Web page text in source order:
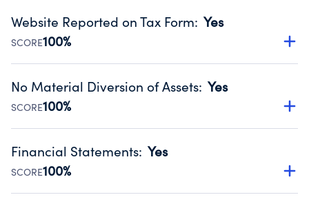
Website Reported on Tax Form: Yes
SCORE100%
Disclosing the charity’s website promotes transparency
Public data from IRS Form 990. Fiscal Year 2024.
No Material Diversion of Assets: Yes
SCORE100%
Organizations report 'Yes' to confirm that no material
occurred during their fiscal year.
Source:Public data from IRS Form 990. Fiscal Year 2024.
Financial Statements: Yes
SCORE100%
Has financial statements audited by an independent